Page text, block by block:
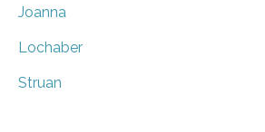
Joanna
Lochaber
Struan